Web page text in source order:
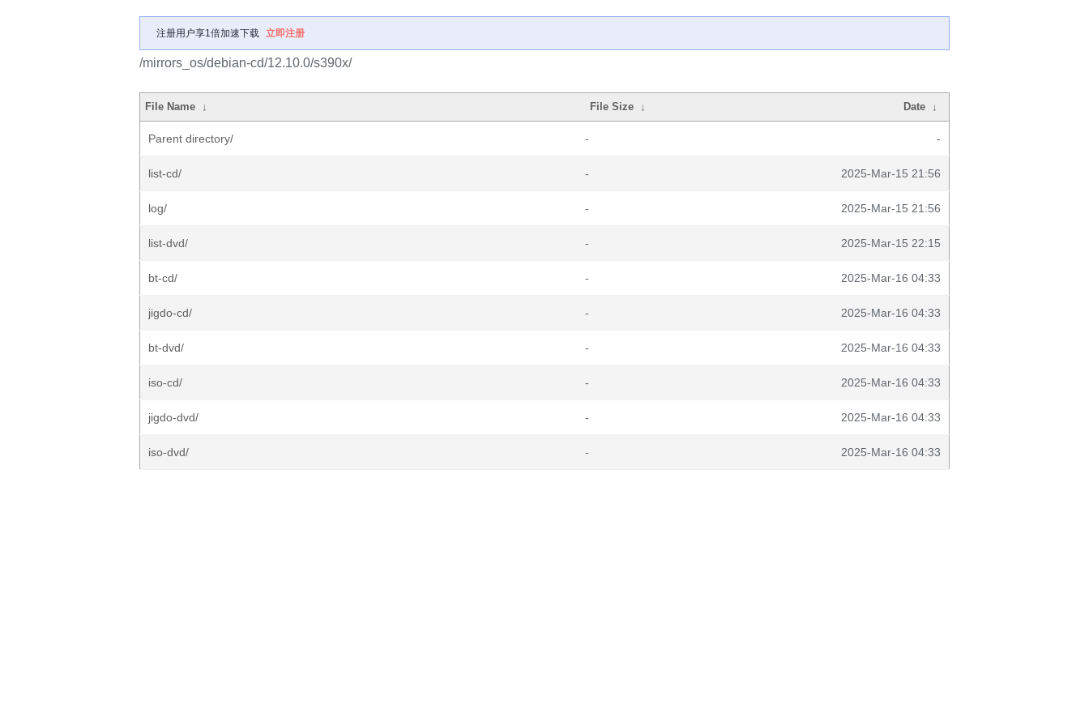
注册用户享1倍加速下载 立即注册
/mirrors_os/debian-cd/12.10.0/s390x/
File Name ↓ File Size ↓ Date ↓
Parent directory/ - -
list-cd/ - 2025-Mar-15 21:56
log/ - 2025-Mar-15 21:56
list-dvd/ - 2025-Mar-15 22:15
bt-cd/ - 2025-Mar-16 04:33
jigdo-cd/ - 2025-Mar-16 04:33
bt-dvd/ - 2025-Mar-16 04:33
iso-cd/ - 2025-Mar-16 04:33
jigdo-dvd/ - 2025-Mar-16 04:33
iso-dvd/ - 2025-Mar-16 04:33